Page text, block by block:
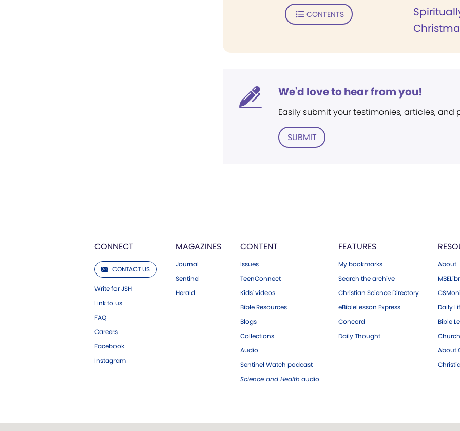
CONTENTS
We'd love to hear from you!
Easily submit your testimonies, articles, and
SUBMIT
CONNECT
CONTACT US
Write for JSH
Link to us
FAQ
Careers
Facebook
Instagram
MAGAZINES
Journal
Sentinel
Herald
CONTENT
Issues
TeenConnect
Kids' videos
Bible Resources
Blogs
Collections
Audio
Sentinel Watch podcast
Science and Health audio
FEATURES
My bookmarks
Search the archive
Christian Science Directory
eBibleLesson Express
Concord
Daily Thought
About
Daily
Bible
About